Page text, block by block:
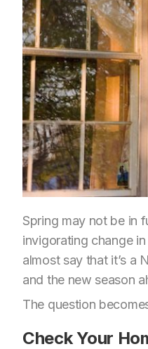
Spring may not be in
invigorating change
almost say that it’s a
and the new season
The question
Check Your